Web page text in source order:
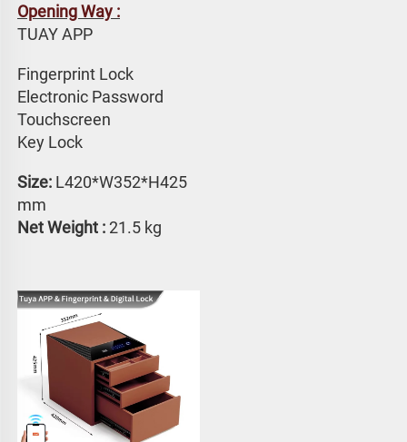
Opening Way :
TUAY APP
Fingerprint Lock
Electronic Password
Touchscreen
Key Lock
Size: L420*W352*H425
mm
Net Weight : 21.5 kg